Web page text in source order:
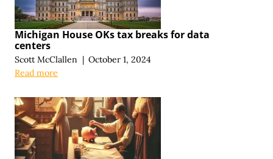
Michigan House OKs tax breaks for data
centers
Scott McClallen | October 1, 2024
Read more